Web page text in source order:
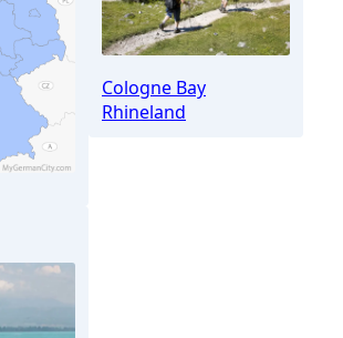
Cologne Bay
Rhineland